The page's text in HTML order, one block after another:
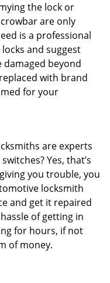
the lock or
are only
is a professional
and suggest
damaged beyond
with brand
for your
are experts
Yes, that’s
you trouble, you
locksmith
and get it repaired
of getting in
for hours, if not
of money.